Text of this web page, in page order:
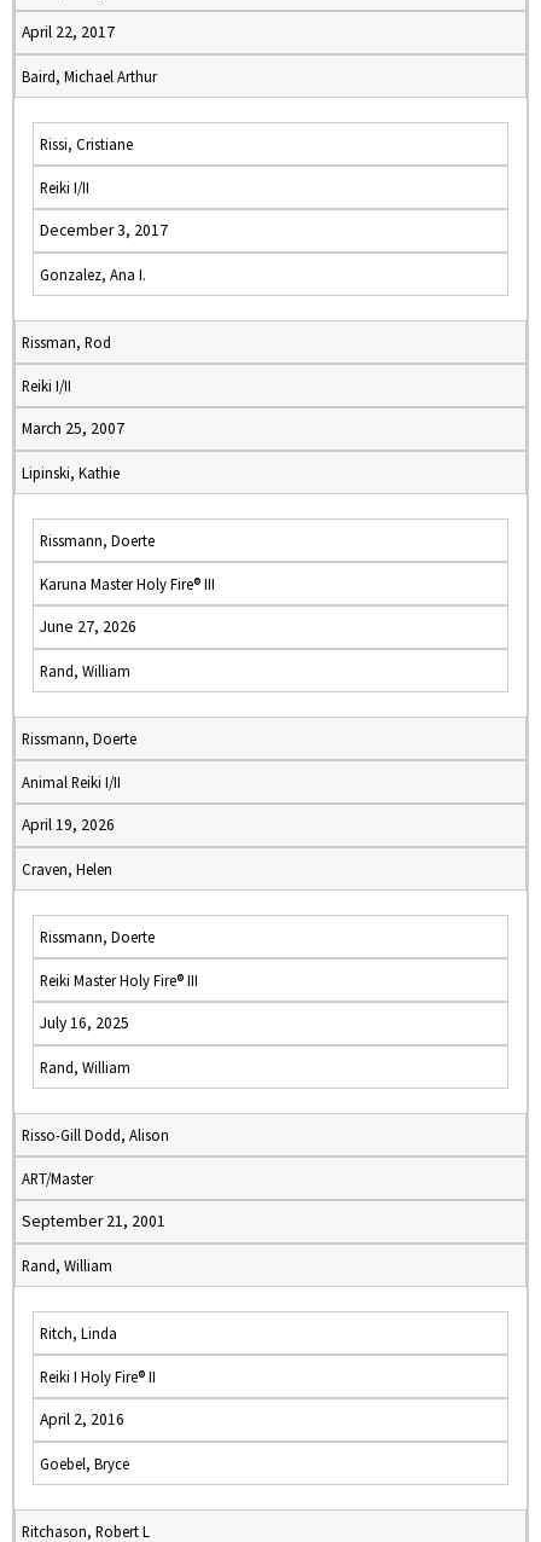
April 22, 2017
Baird, Michael Arthur
Rissi, Cristiane
Reiki I/II
December 3, 2017
Gonzalez, Ana I.
Rissman, Rod
Reiki I/II
March 25, 2007
Lipinski, Kathie
Rissmann, Doerte
Karuna Master Holy Fire® III
June 27, 2026
Rand, William
Rissmann, Doerte
Animal Reiki I/II
April 19, 2026
Craven, Helen
Rissmann, Doerte
Reiki Master Holy Fire® III
July 16, 2025
Rand, William
Risso-Gill Dodd, Alison
ART/Master
September 21, 2001
Rand, William
Ritch, Linda
Reiki I Holy Fire® II
April 2, 2016
Goebel, Bryce
Ritchason, Robert L